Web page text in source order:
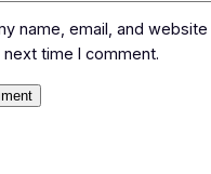
name, email, and
time I comment.